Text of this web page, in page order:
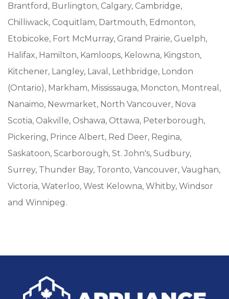
Brantford, Burlington, Calgary, Cambridge,
Chilliwack, Coquitlam, Dartmouth, Edmonton,
Etobicoke, Fort McMurray, Grand Prairie, Guelph,
Halifax, Hamilton, Kamloops, Kelowna, Kingston,
Kitchener, Langley, Laval, Lethbridge, London
(Ontario), Markham, Mississauga, Moncton, Montreal,
Nanaimo, Newmarket, North Vancouver, Nova
Scotia, Oakville, Oshawa, Ottawa, Peterborough,
Pickering, Prince Albert, Red Deer, Regina,
Saskatoon, Scarborough, St. John's, Sudbury,
Surrey, Thunder Bay, Toronto, Vancouver, Vaughan,
Victoria, Waterloo, West Kelowna, Whitby, Windsor
and Winnipeg.